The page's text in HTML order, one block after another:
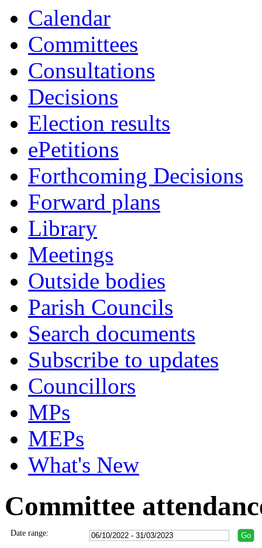
Calendar
Committees
Consultations
Decisions
Election results
ePetitions
Forthcoming Decisions
Forward plans
Library
Meetings
Outside bodies
Parish Councils
Search documents
Subscribe to updates
Councillors
MPs
MEPs
What's New
Committee
Date range: